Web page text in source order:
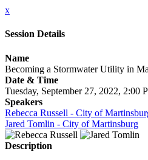
x
Session Details
Name
Becoming a Stormwater Utility in
Date & Time
Tuesday, September 27, 2022, 2:00
Speakers
Rebecca Russell - City of
Jared Tomlin - City of Martinsburg
Description